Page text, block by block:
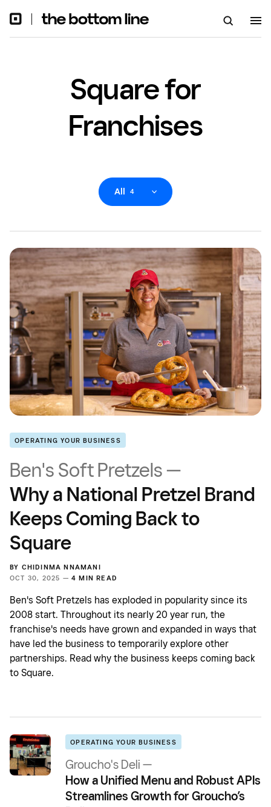
Square for
Franchises
All 4
OPERATING YOUR BUSINESS
Ben's Soft Pretzels —
Why a National Pretzel Brand
Keeps Coming Back to
Square
BY CHIDINMA NNAMANI
OCT 30, 2025 — 4 MIN READ
Ben's Soft Pretzels has exploded in popularity since its
2008 start. Throughout its nearly 20 year run, the
franchise's needs have grown and expanded in ways that
have led the business to temporarily explore other
partnerships. Read why the business keeps coming back
to Square.
OPERATING YOUR BUSINESS
Groucho's Deli —
How a Unified Menu and Robust APIs
Streamlines Growth for Groucho’s